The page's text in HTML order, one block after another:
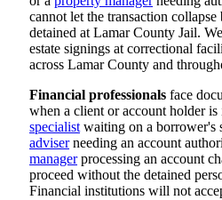
cannot let the transaction collapse
detained at Lamar County Jail.
estate signings at correctional
across Lamar County and
Financial professionals face
when a client or account holder is
specialist waiting on a borrower's
adviserneeding an account
managerprocessing an account
proceed without the detained
Financial institutions will not